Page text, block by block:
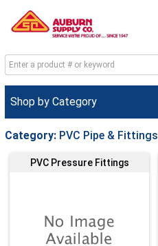
Shop by Category
Category: PVC Pipe & Fittings
PVC Pressure Fittings